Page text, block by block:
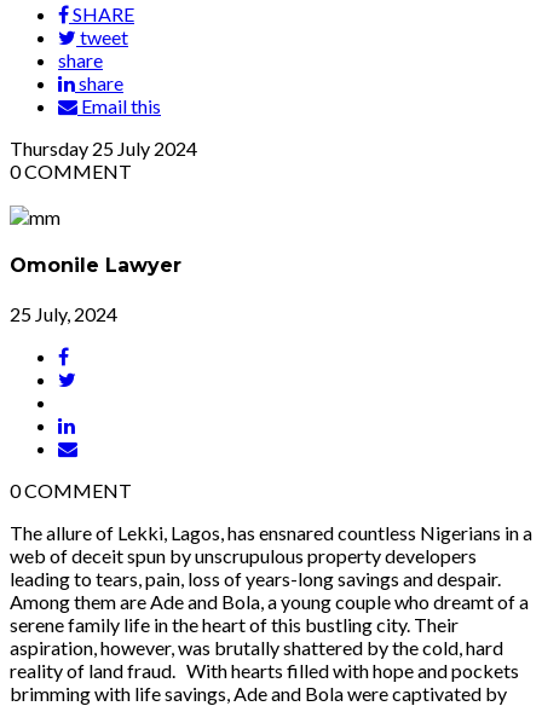
SHARE
tweet
share
share
Email this
Thursday 25 July 2024
0COMMENT
Omonile Lawyer
25 July, 2024
0COMMENT
The allure of Lekki, Lagos, has ensnared countless Nigerians in a
web of deceit spun by unscrupulous property developers
leading to tears, pain, loss of years-long savings and despair.
Among them are Ade and Bola, a young couple who dreamt of a
serene family life in the heart of this bustling city. Their
aspiration, however, was brutally shattered by the cold, hard
reality of land fraud. With hearts filled with hope and pockets
brimming with life savings, Ade and Bola were captivated by